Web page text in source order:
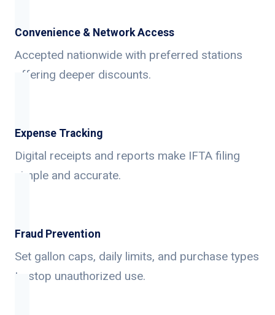
Convenience & Network Access
Accepted nationwide with preferred stations
offering deeper discounts.
Expense Tracking
Digital receipts and reports make IFTA filing
simple and accurate.
Fraud Prevention
Set gallon caps, daily limits, and purchase types
to stop unauthorized use.